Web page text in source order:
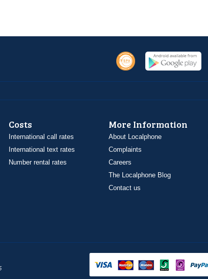
Costs
International call rates
International text rates
Number rental rates
More Information
About Localphone
Complaints
Careers
The Localphone Blog
Contact us